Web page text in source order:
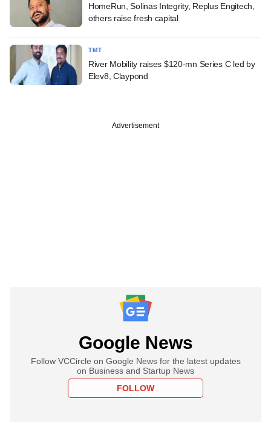
HomeRun, Solinas Integrity, Replus Engitech,
others raise fresh capital
TMT
River Mobility raises $120-mn Series C led by
Elev8, Claypond
Advertisement
Google News
Follow VCCircle on Google News for the latest updates
on Business and Startup News
FOLLOW